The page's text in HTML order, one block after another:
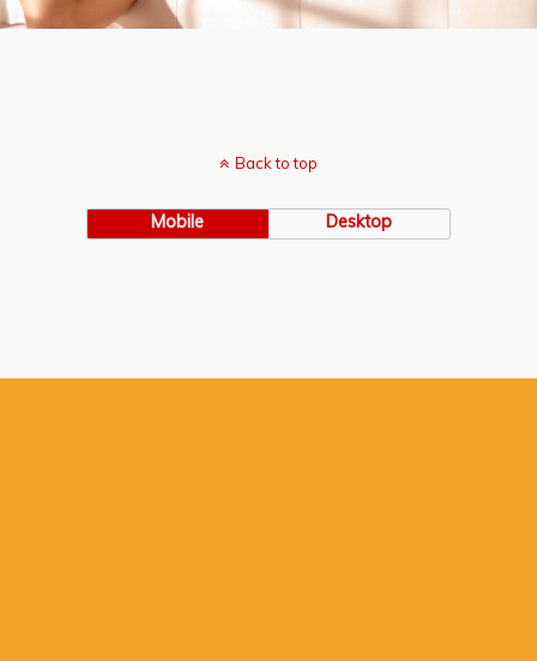
Back to top
Mobile Desktop